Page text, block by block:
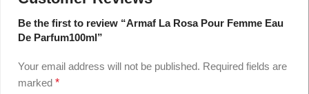
Be the first to review “Armaf La Rosa Pour Femme Eau
De Parfum100ml”
Your email address will not be published. Required fields are
marked *